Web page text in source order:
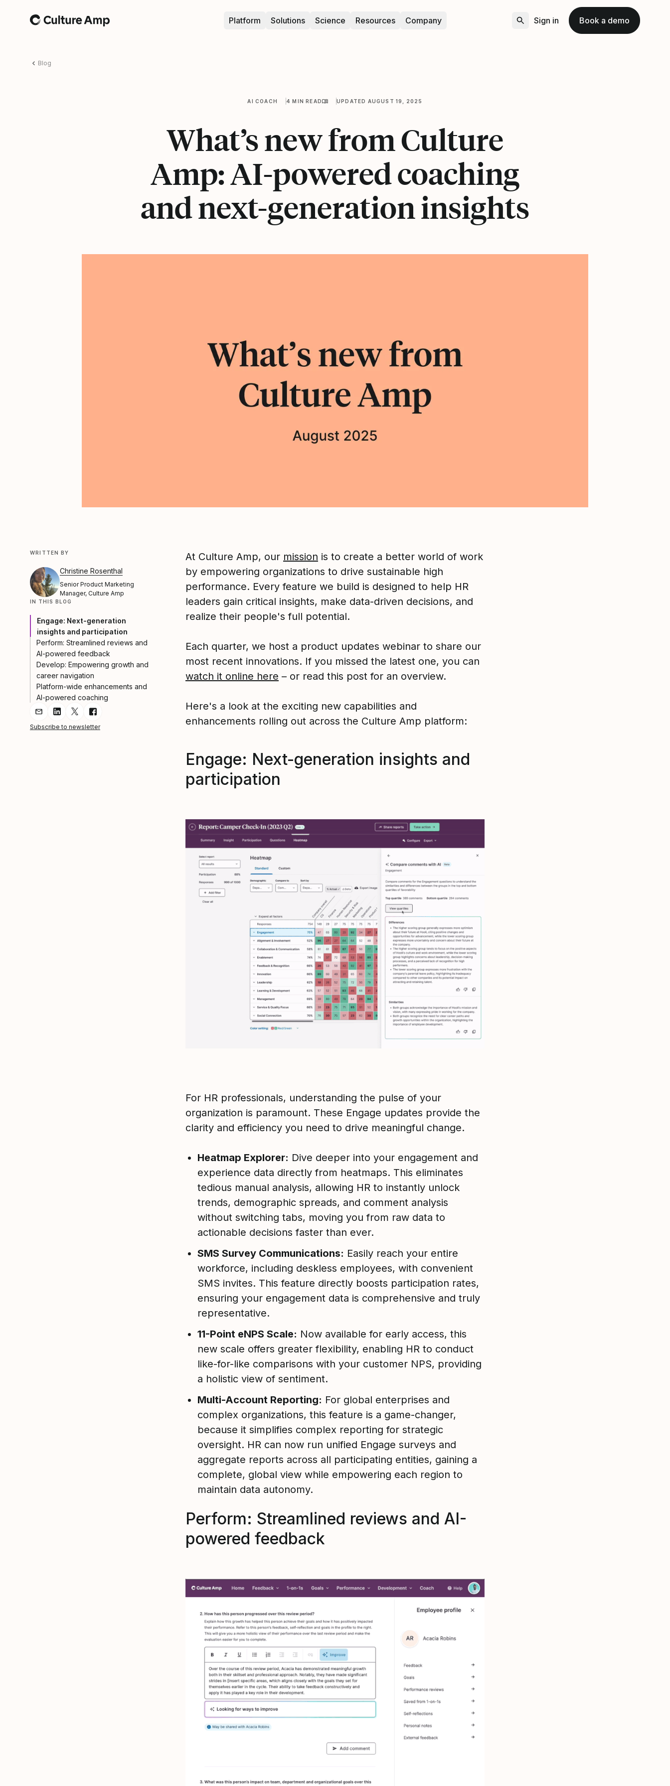
Home Platform Solutions Science Resources Company Sign in Book a demo
Blog
AI COACH 4 MIN READ UPDATED AUGUST 19, 2025
What’s new from Culture
Amp: AI-powered coaching
and next-generation insights
WRITTEN BY
Christine Rosenthal
Senior Product Marketing
Manager, Culture Amp
IN THIS BLOG
Engage: Next-generation
insights and participation
Perform: Streamlined reviews and
AI-powered feedback
Develop: Empowering growth and
career navigation
Platform-wide enhancements and
AI-powered coaching
Share Article via Email
Share Article on LinkedIn
Share Article on Twitter
Share Article on Facebook
Subscribe to newsletter
At Culture Amp, our mission is to create a better world of work
by empowering organizations to drive sustainable high
performance. Every feature we build is designed to help HR
leaders gain critical insights, make data-driven decisions, and
realize their people's full potential.
Each quarter, we host a product updates webinar to share our
most recent innovations. If you missed the latest one, you can
watch it online here – or read this post for an overview.
Here's a look at the exciting new capabilities and
enhancements rolling out across the Culture Amp platform:
Engage: Next-generation insights and
participation
For HR professionals, understanding the pulse of your
organization is paramount. These Engage updates provide the
clarity and efficiency you need to drive meaningful change.
Heatmap Explorer: Dive deeper into your engagement and
experience data directly from heatmaps. This eliminates
tedious manual analysis, allowing HR to instantly unlock
trends, demographic spreads, and comment analysis
without switching tabs, moving you from raw data to
actionable decisions faster than ever.
SMS Survey Communications: Easily reach your entire
workforce, including deskless employees, with convenient
SMS invites. This feature directly boosts participation rates,
ensuring your engagement data is comprehensive and truly
representative.
11-Point eNPS Scale: Now available for early access, this
new scale offers greater flexibility, enabling HR to conduct
like-for-like comparisons with your customer NPS, providing
a holistic view of sentiment.
Multi-Account Reporting: For global enterprises and
complex organizations, this feature is a game-changer,
because it simplifies complex reporting for strategic
oversight. HR can now run unified Engage surveys and
aggregate reports across all participating entities, gaining a
complete, global view while empowering each region to
maintain data autonomy.
Perform: Streamlined reviews and AI-
powered feedback